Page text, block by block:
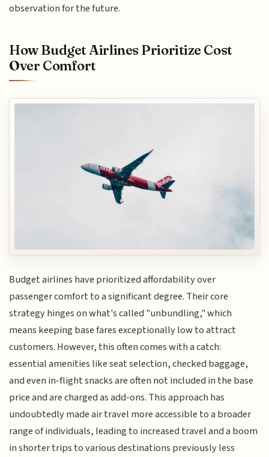
observation for the future.
How Budget Airlines Prioritize Cost
Over Comfort
Budget airlines have prioritized affordability over
passenger comfort to a significant degree. Their core
strategy hinges on what's called "unbundling," which
means keeping base fares exceptionally low to attract
customers. However, this often comes with a catch:
essential amenities like seat selection, checked baggage,
and even in-flight snacks are often not included in the base
price and are charged as add-ons. This approach has
undoubtedly made air travel more accessible to a broader
range of individuals, leading to increased travel and a boom
in shorter trips to various destinations previously less